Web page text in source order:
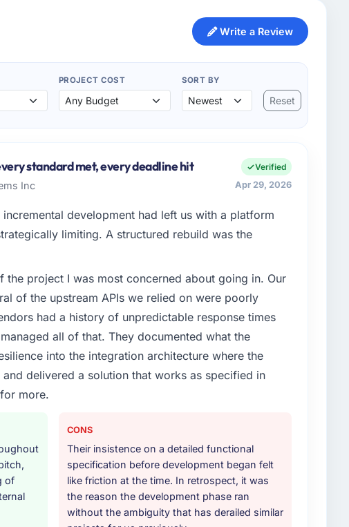
Write a Review
PROJECT COST SORT BY
Reset
standard met, every deadline hit
Inc
Verified
Apr 29, 2026
development had left us with a platform
limiting. A structured rebuild was the
the project I was most concerned about going in. Our
of the upstream APIs we relied on were poorly
had a history of unpredictable response times
all of that. They documented what the
into the integration architecture where the
delivered a solution that works as specified in
more.
of
CONS
Their insistence on a detailed functional
specification before development began felt
like friction at the time. In retrospect, it was
the reason the development phase ran
without the ambiguity that has derailed similar